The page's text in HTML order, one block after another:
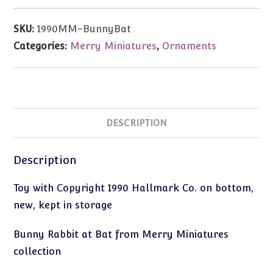
Merry
at
Bat
SKU:1990MM-BunnyBat
Categories: Merry Miniatures, Ornaments
DESCRIPTION
Description
Toy with Copyright 1990 Hallmark Co. on bottom,
new, kept in storage
Bunny Rabbit at Bat from Merry Miniatures
collection